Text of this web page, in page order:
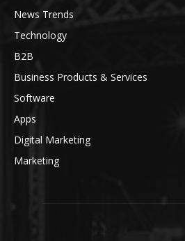
News Trends
Technology
B2B
Business Products & Services
Software
Apps
Digital Marketing
Marketing